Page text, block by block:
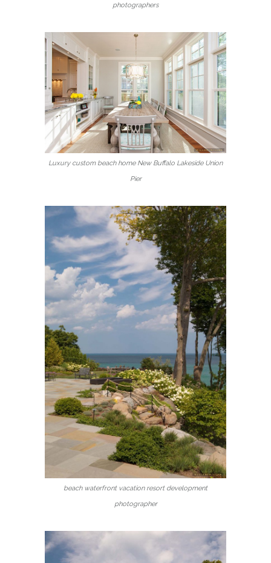
photographers
Luxury custom beach home New Buffalo Lakeside Union
Pier
beach waterfront vacation resort development
photographer